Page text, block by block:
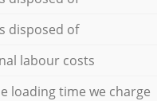
disposed of
labour costs
loading time we charge